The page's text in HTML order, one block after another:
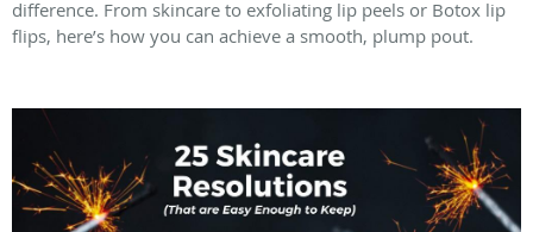
difference. From skincare to exfoliating lip peels or Botox lip
flips, here’s how you can achieve a smooth, plump pout.